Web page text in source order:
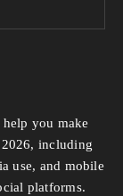
you make
including
use, and mobile
platforms.